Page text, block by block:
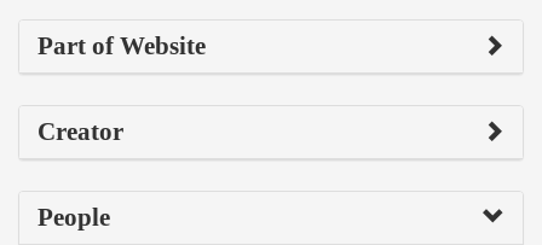
Part of Website
Creator
People